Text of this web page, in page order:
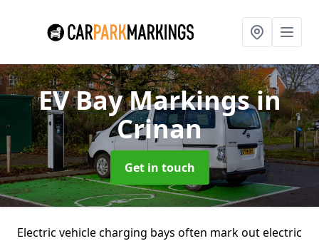
EV Bay Markingsin
Crinan
Get in touch
Electric vehicle charging bays often mark out electric